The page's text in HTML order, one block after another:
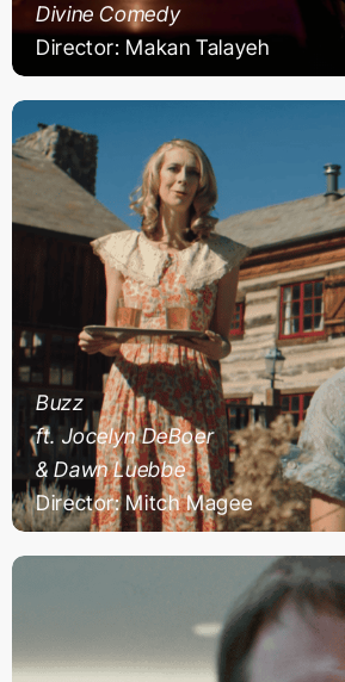
Divine Comedy
Director: Makan Talayeh
Buzz
ft. Jocelyn DeBoer
& Dawn Luebbe
Director: Mitch Magee